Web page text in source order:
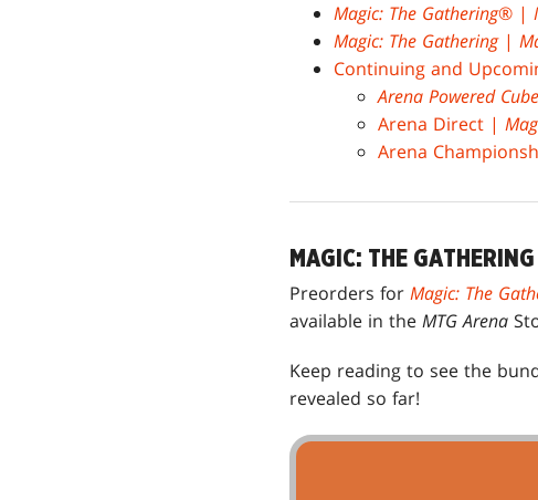
Magic: The Gathering® |
Magic: The Gathering|
Continuing and
Arena Powered Cube
Arena Direct |
Arena
MAGIC: THE
Preorders for Magic: The
available in the MTG Arena
Keep reading to see the
revealed so far!